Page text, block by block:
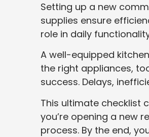
Setting up a new
supplies ensure
role in daily
A well-equipped
the right appliances,
success. Delays,
This ultimate checklist
you’re opening a new
process. By the end,